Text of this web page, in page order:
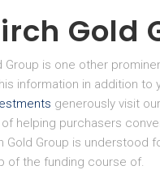
Gold
Group is one other
information in addition
generously visit
helping purchasers
Gold Group is
of the funding course of.